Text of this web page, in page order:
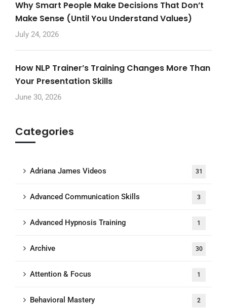
Why Smart People Make Decisions That Don’t
Make Sense (Until You Understand Values)
July 24, 2026
How NLP Trainer’s Training Changes More Than
Your Presentation Skills
June 30, 2026
Categories
Adriana James Videos 31
Advanced Communication Skills 3
Advanced Hypnosis Training 1
Archive 30
Attention & Focus 1
Behavioral Mastery 2